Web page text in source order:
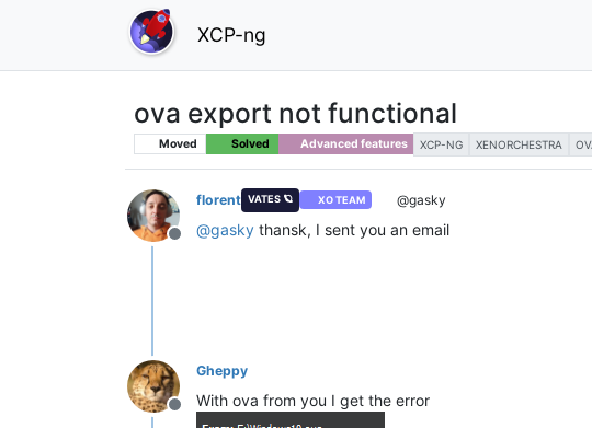
XCP-ng
ova export not functional
Moved Solved Advanced features XCP-NG XENORCHESTRA
Offline
florent VATES 🪐 XO TEAM @gasky
@gasky thansk, I sent you an email
Offline
Gheppy
With ova from you I get the error